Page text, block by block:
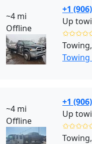
~4 mi
Offline
+1
Up
Towing
~4 mi
Offline
+1
Up